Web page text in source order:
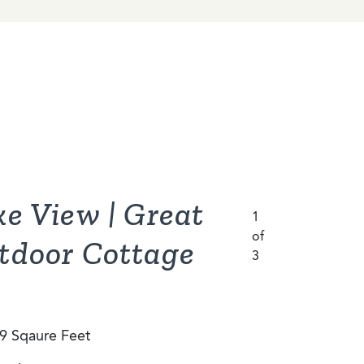
View | Great
Cottage
1
of
3
Sqaure Feet
of
Eagle of